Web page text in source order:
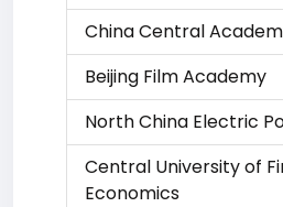
China Central
Beijing Film Academy
North China Electric
Central University of
Economics